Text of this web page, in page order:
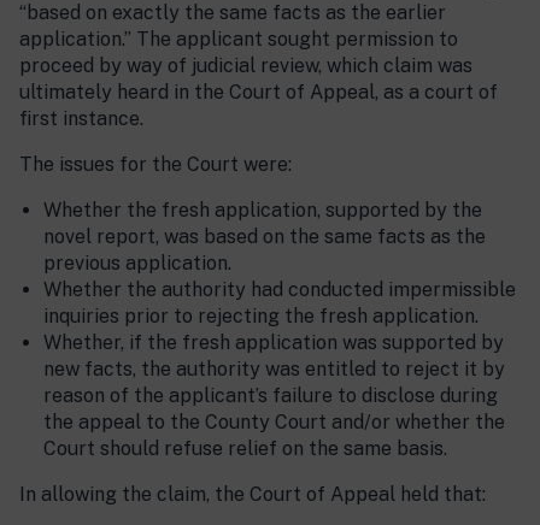
“based on exactly the same facts as the earlier
application.” The applicant sought permission to
proceed by way of judicial review, which claim was
ultimately heard in the Court of Appeal, as a court of
first instance.
The issues for the Court were:
Whether the fresh application, supported by the
novel report, was based on the same facts as the
previous application.
Whether the authority had conducted impermissible
inquiries prior to rejecting the fresh application.
Whether, if the fresh application was supported by
new facts, the authority was entitled to reject it by
reason of the applicant’s failure to disclose during
the appeal to the County Court and/or whether the
Court should refuse relief on the same basis.
In allowing the claim, the Court of Appeal held that: